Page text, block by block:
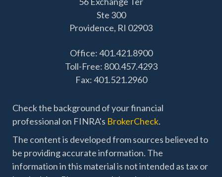
Ste 300
Providence, RI 02903
Office: 401.421.8900
Toll-Free: 800.457.4293
Fax: 401.521.2960
Check the background of your financial
professional on FINRA's BrokerCheck.
The content is developed from sources believed to
be providing accurate information. The
information in this material is not intended as tax or